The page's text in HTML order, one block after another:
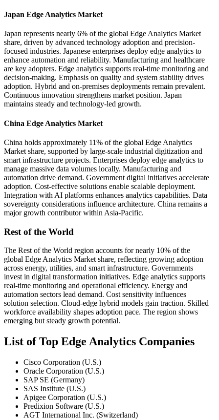
Japan Edge Analytics Market
Japan represents nearly 6% of the global Edge Analytics Market
share, driven by advanced technology adoption and precision-
focused industries. Japanese enterprises deploy edge analytics to
enhance automation and reliability. Manufacturing and healthcare
are key adopters. Edge analytics supports real-time monitoring and
decision-making. Emphasis on quality and system stability drives
adoption. Hybrid and on-premises deployments remain prevalent.
Continuous innovation strengthens market position. Japan
maintains steady and technology-led growth.
China Edge Analytics Market
China holds approximately 11% of the global Edge Analytics
Market share, supported by large-scale industrial digitization and
smart infrastructure projects. Enterprises deploy edge analytics to
manage massive data volumes locally. Manufacturing and
automation drive demand. Government digital initiatives accelerate
adoption. Cost-effective solutions enable scalable deployment.
Integration with AI platforms enhances analytics capabilities. Data
sovereignty considerations influence architecture. China remains a
major growth contributor within Asia-Pacific.
Rest of the World
The Rest of the World region accounts for nearly 10% of the
global Edge Analytics Market share, reflecting growing adoption
across energy, utilities, and smart infrastructure. Governments
invest in digital transformation initiatives. Edge analytics supports
real-time monitoring and operational efficiency. Energy and
automation sectors lead demand. Cost sensitivity influences
solution selection. Cloud-edge hybrid models gain traction. Skilled
workforce availability shapes adoption pace. The region shows
emerging but steady growth potential.
List of Top Edge Analytics Companies
Cisco Corporation (U.S.)
Oracle Corporation (U.S.)
SAP SE (Germany)
SAS Institute (U.S.)
Apigee Corporation (U.S.)
Predixion Software (U.S.)
AGT International Inc. (Switzerland)